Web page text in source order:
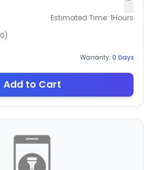
Estimated Time: 1Hours
0)
Warranty: 0 Days
Add to Cart